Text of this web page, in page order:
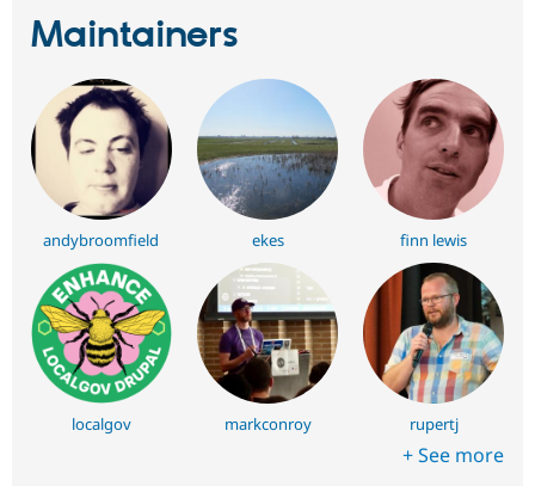
Maintainers
andybroomfield ekes finn lewis
localgov markconroy rupertj
+ See more